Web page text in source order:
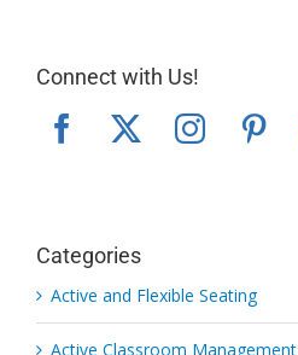
Connect with Us!
Categories
Active and Flexible Seating
Active Classroom Management